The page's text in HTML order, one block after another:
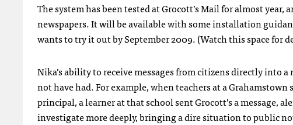
The system has been tested at Grocott’s Mail for almost
newspapers. It will be available with some installation
wants to try it out by September 2009. (Watch this space for
Nika’s ability to receive messages from citizens directly into
not have had. For example, when teachers at a
principal, a learner at that school sent Grocott’s a message,
investigate more deeply, bringing a dire situation to public